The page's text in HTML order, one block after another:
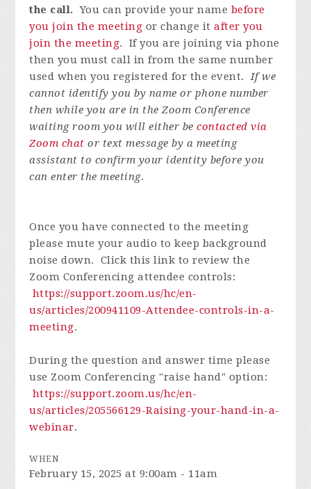
the call. You can provide your name before
you join the meeting or change itafter you
join the meeting. If you are joining via phone
then you must call in from the same number
used when you registered for the event.If we
cannot identify you by name or phone number
then while you are in the Zoom Conference
waiting room you will either becontacted via
Zoom chat or text message by a meeting
assistant to confirm your identity before you
can enter the meeting.
Once you have connected to the meeting
please mute your audio to keep background
noise down. Click this link to review the
Zoom Conferencing attendee controls:
https://support.zoom.us/hc/en-
us/articles/200941109-Attendee-controls-in-a-
meeting.
During the question and answer time please
use Zoom Conferencing "raise hand" option:
https://support.zoom.us/hc/en-
us/articles/205566129-Raising-your-hand-in-a-
webinar.
WHEN
February 15, 2025 at 9:00am - 11am